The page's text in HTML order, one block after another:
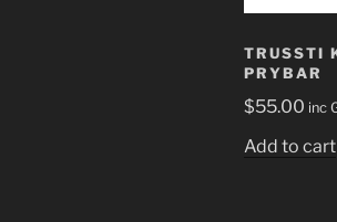
TRUSSTI
PRYBAR
$55.00 inc
Add to cart